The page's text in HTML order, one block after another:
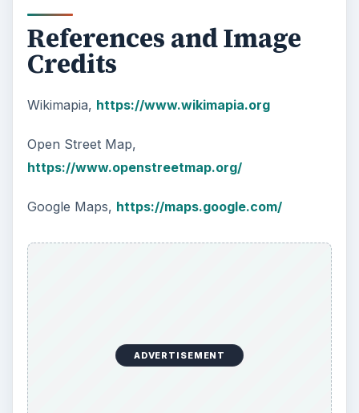
References and Image
Credits
Wikimapia, https://www.wikimapia.org
Open Street Map,
https://www.openstreetmap.org/
Google Maps, https://maps.google.com/
ADVERTISEMENT